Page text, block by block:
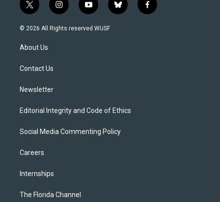
t
w
i
t
e
i
n
s
y
o
u
b
l
f
a
© 2026 All Rights reserved WUSF
About Us
Contact Us
Newsletter
Editorial Integrity and Code of Ethics
Social Media Commenting Policy
Careers
Internships
The Florida Channel